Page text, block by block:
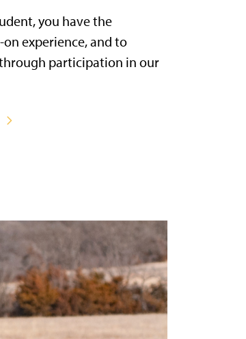
you have the
experience, and to
participation in our